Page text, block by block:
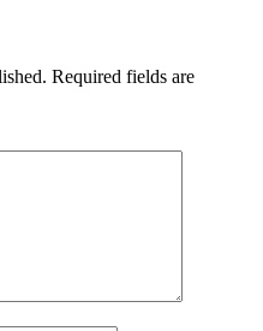
Required fields are